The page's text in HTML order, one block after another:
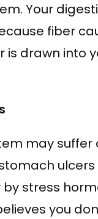
Your
fiber
is drawn into
may suffer
ulcers
stress
you